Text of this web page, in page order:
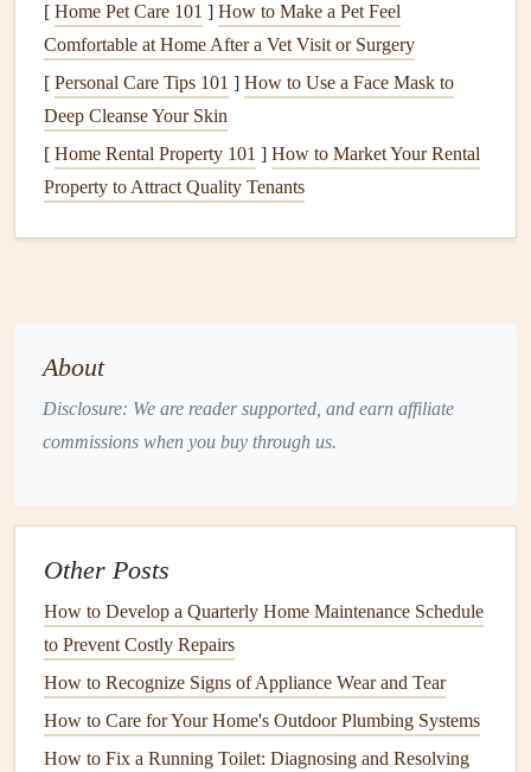
value and visual
charmto your property.
Longevity: Proper care extends the lifespan of your
doors. Over time,wear and tearcanleadto expensive
repairsor replacements, but
help you avoid thesecosts.
them regularly. A simple
potential problems before they become costly or difficult to
repair. Here are some things to check during a routine
a. Check forDamage
Look for anysigns
dents , orscratches. These imperfections can weaken the
doorand affect its overall performance. Minor
sometimes be repaired, but majordamagemay require
Wooden doors:Wooden doorscan crack, warp, or
[ Home Pet Care 101 ] How to Make a Pet Feel
Comfortable at Home After a Vet Visit or Surgery
[ Personal Care Tips 101 ] How to Use a Face Mask to
Deep Cleanse Your Skin
[ Home Rental Property 101 ] How to Market Your Rental
Property to Attract Quality Tenants
About
Disclosure: We are reader supported, and earn affiliate
commissions when you buy through us.
Other Posts
How to Develop a Quarterly Home Maintenance Schedule
to Prevent Costly Repairs
How to Recognize Signs of Appliance Wear and Tear
How to Care for Your Home's Outdoor Plumbing Systems
How to Fix a Running Toilet: Diagnosing and Resolving